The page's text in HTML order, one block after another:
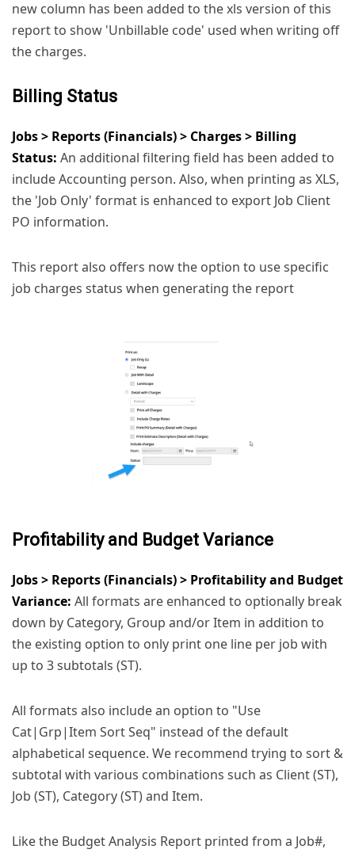
new column has been added to the xls version of this
report to show 'Unbillable code' used when writing off
the charges.
Billing Status
Jobs > Reports (Financials) > Charges > Billing
Status: An additional filtering field has been added to
include Accounting person. Also, when printing as XLS,
the 'Job Only' format is enhanced to export Job Client
PO information.
This report also offers now the option to use specific
job charges status when generating the report
Profitability and Budget Variance
Jobs > Reports (Financials) > Profitability and Budget
Variance: All formats are enhanced to optionally break
down by Category, Group and/or Item in addition to
the existing option to only print one line per job with
up to 3 subtotals (ST).
All formats also include an option to "Use
Cat|Grp|Item Sort Seq" instead of the default
alphabetical sequence. We recommend trying to sort &
subtotal with various combinations such as Client (ST),
Job (ST), Category (ST) and Item.
Like the Budget Analysis Report printed from a Job#,